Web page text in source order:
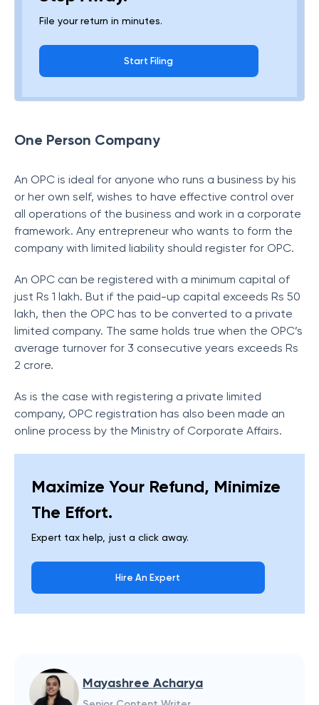
File your return in minutes.
Start Filing
One Person Company
An OPC is ideal for anyone who runs a business by his
or her own self, wishes to have effective control over
all operations of the business and work in a corporate
framework. Any entrepreneur who wants to form the
company with limited liability should register for OPC.
An OPC can be registered with a minimum capital of
just Rs 1 lakh. But if the paid-up capital exceeds Rs 50
lakh, then the OPC has to be converted to a private
limited company. The same holds true when the OPC’s
average turnover for 3 consecutive years exceeds Rs
2 crore.
As is the case with registering a private limited
company, OPC registration has also been made an
online process by the Ministry of Corporate Affairs.
Maximize Your Refund, Minimize
The Effort.
Expert tax help, just a click away.
Hire An Expert
Mayashree Acharya